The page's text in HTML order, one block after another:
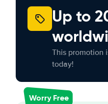
Up to
This promotion
today!
Worry Free